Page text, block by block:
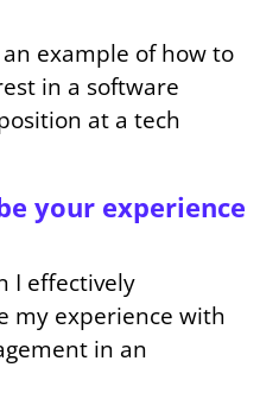
example of how to
in a software
at a tech
your experience
I effectively
my experience with
in an